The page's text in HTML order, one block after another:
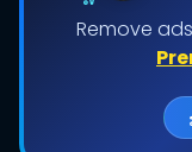
Remove